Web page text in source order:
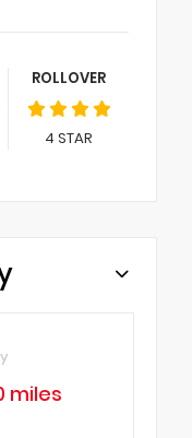
ROLLOVER
4 STAR
miles